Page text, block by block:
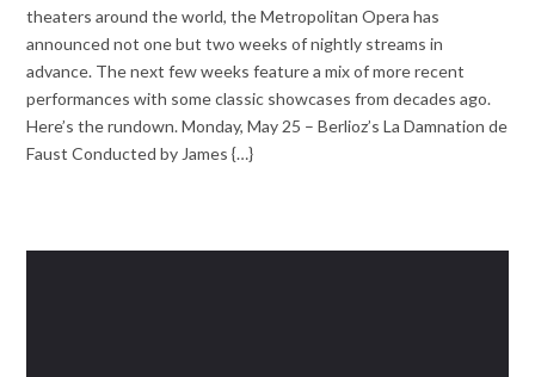
theaters around the world, the Metropolitan Opera has
announced not one but two weeks of nightly streams in
advance. The next few weeks feature a mix of more recent
performances with some classic showcases from decades ago.
Here’s the rundown. Monday, May 25 – Berlioz’s La Damnation de
Faust Conducted by James {…}